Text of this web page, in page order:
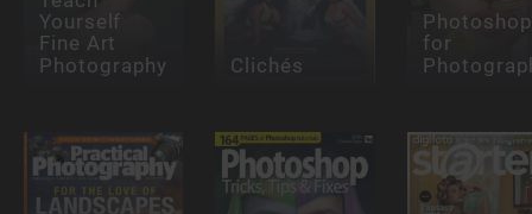
Yourself
Fine Art
Photography
Clichés
Photoshop
for